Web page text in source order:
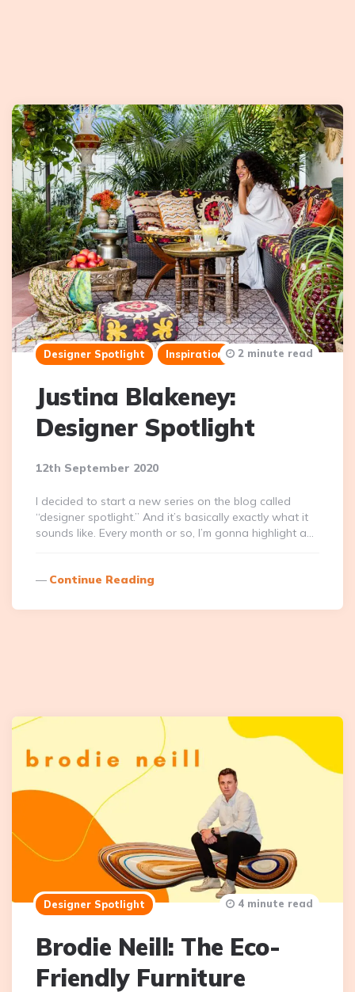
Designer Spotlight Inspiration
Justina Blakeney:
Designer Spotlight
12th September 2020
2 minute read
I decided to start a new series on the blog called
“designer spotlight.” And it’s basically exactly what it
sounds like. Every month or so, I’m gonna highlight a…
Continue Reading
Designer Spotlight
Brodie Neill: The Eco-
Friendly Furniture
4 minute read